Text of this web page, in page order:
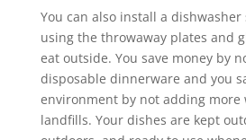
You can also install a dishwasher
using the throwaway plates and
eat outside. You save money by
disposable dinnerware and you
environment by not adding more
landfills. Your dishes are kept